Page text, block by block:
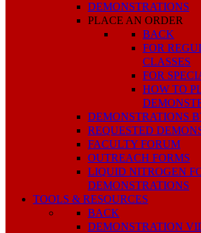
DEMONSTRATIONS
PLACE AN ORDER
BACK
FOR
CLASSES
FOR
HOW TO
DEMONSTRATIONS
REQUESTED
FACULTY FORUM
OUTREACH FORMS
LIQUID NITROGEN
DEMONSTRATIONS
TOOLS & RESOURCES
BACK
DEMONSTRATION